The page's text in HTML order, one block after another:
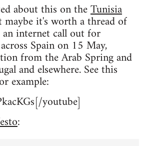
about this on theTunisia
maybe it's worth a thread of
internet call out for
Spain on 15 May,
from the Arab Spring and
and elsewhere. See this
example:
youtube]
: